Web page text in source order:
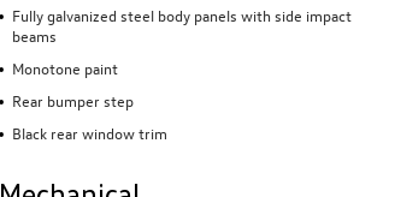
Fully galvanized steel body panels with side impact
beams
Monotone paint
Rear bumper step
Black rear window trim